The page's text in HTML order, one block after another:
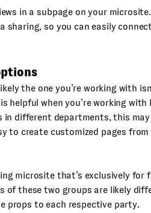
in a subpage on your
sharing, so you can easily
the one you’re working with
helpful when you’re working with
in different departments, this may
to create customized pages
microsite that’s exclusively for
of these two groups are likely
props to each respective party.